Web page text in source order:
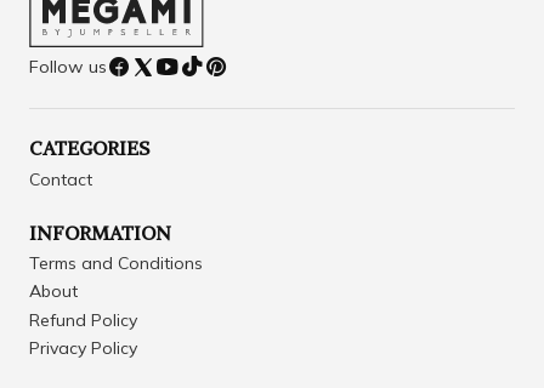
Follow us
CATEGORIES
Contact
INFORMATION
Terms and Conditions
About
Refund Policy
Privacy Policy